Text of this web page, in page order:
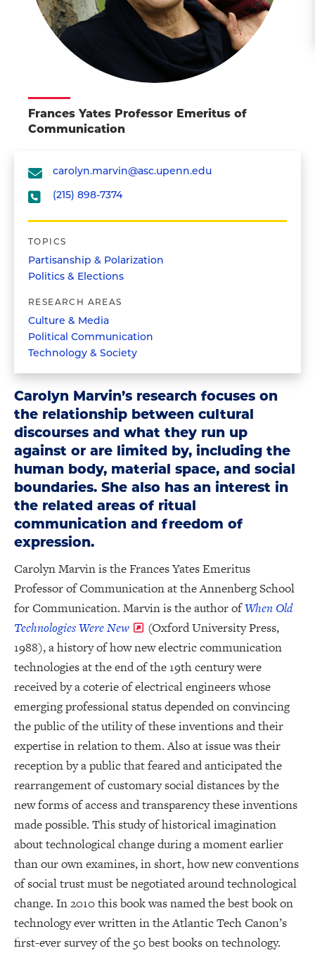
Frances Yates Professor Emeritus of
Communication
carolyn.marvin@asc.upenn.edu
(215) 898-7374
TOPICS
Partisanship & Polarization
Politics & Elections
RESEARCH AREAS
Culture & Media
Political Communication
Technology & Society
Carolyn Marvin’s research focuses on
the relationship between cultural
discourses and what they run up
against or are limited by, including the
human body, material space, and social
boundaries. She also has an interest in
the related areas of ritual
communication and freedom of
expression.
Carolyn Marvin is the Frances Yates Emeritus
Professor of Communication at the Annenberg School
for Communication. Marvin is the author ofWhen Old
Technologies Were New
(Oxford University Press,
1988), a history of how new electric communication
technologies at the end of the 19th century were
received by a coterie of electrical engineers whose
emerging professional status depended on convincing
the public of the utility of these inventions and their
expertise in relation to them. Also at issue was their
reception by a public that feared and anticipated the
rearrangement of customary social distances by the
new forms of access and transparency these inventions
made possible. This study of historical imagination
about technological change during a moment earlier
than our own examines, in short, how new conventions
of social trust must be negotiated around technological
change. In 2010 this book was named the best book on
technology ever written in the Atlantic Tech Canon’s
first-ever survey of the 50 best books on technology.